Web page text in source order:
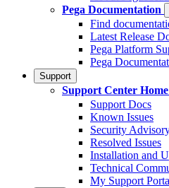
Pega Documentation
Find
Latest Release
Pega Platform
Pega
Support
Support Center Home
Support Docs
Known Issues
Security
Resolved Issues
Installation and
Technical
My Support